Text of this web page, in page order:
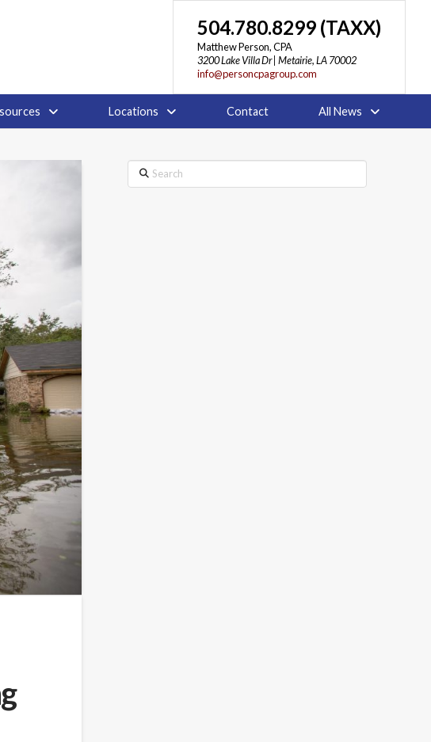
504.780.8299 (TAXX)
Matthew Person, CPA
3200 Lake Villa Dr | Metairie, LA 70002
info@personcpagroup.com
Locations Contact All News
Search